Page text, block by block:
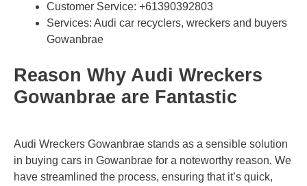
Customer Service: +61390392803
Services: Audi car recyclers, wreckers and buyers
Gowanbrae
Reason Why Audi Wreckers
Gowanbrae are Fantastic
Audi Wreckers Gowanbrae stands as a sensible solution
in buying cars in Gowanbrae for a noteworthy reason. We
have streamlined the process, ensuring that it’s quick,